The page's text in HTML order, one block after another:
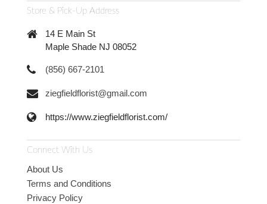
Store & Pick-Up Address
14 E Main St
Maple Shade NJ 08052
(856) 667-2101
ziegfieldflorist@gmail.com
https://www.ziegfieldflorist.com/
Connect With Us
About Us
Terms and Conditions
Privacy Policy